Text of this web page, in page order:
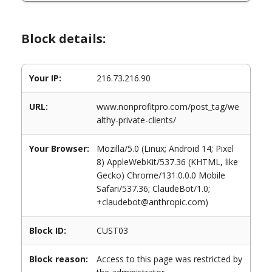
Block details:
Your IP: 216.73.216.90
URL:
www.nonprofitpro.com/post_tag/we
althy-private-clients/
Your Browser:
Mozilla/5.0 (Linux; Android 14; Pixel
8) AppleWebKit/537.36 (KHTML, like
Gecko) Chrome/131.0.0.0 Mobile
Safari/537.36; ClaudeBot/1.0;
+claudebot@anthropic.com)
Block ID: CUST03
Block reason:
Access to this page was restricted by